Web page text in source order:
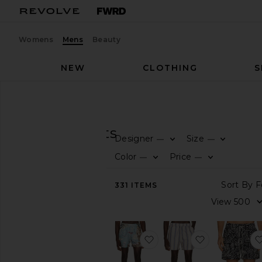
Womens Mens Beauty
NEW
CLOTHING
PrintsDesigner —
Size —
Color —
Price —
331 ITEMS
favorite Montara Swim
favorite